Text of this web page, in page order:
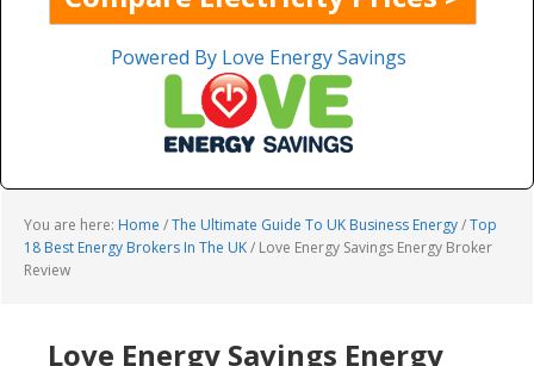
Powered By Love Energy Savings
You are here: Home /The Ultimate Guide To UK Business Energy/Top
18 Best Energy Brokers In The UK/ Love Energy Savings Energy Broker
Review
Love Energy Savings Energy